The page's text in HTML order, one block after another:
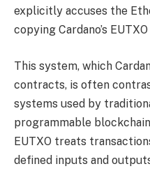
explicitly accuses the
copying Cardano’s
This system, which
contracts, is often
systems used by
programmable
EUTXO treats
defined inputs and